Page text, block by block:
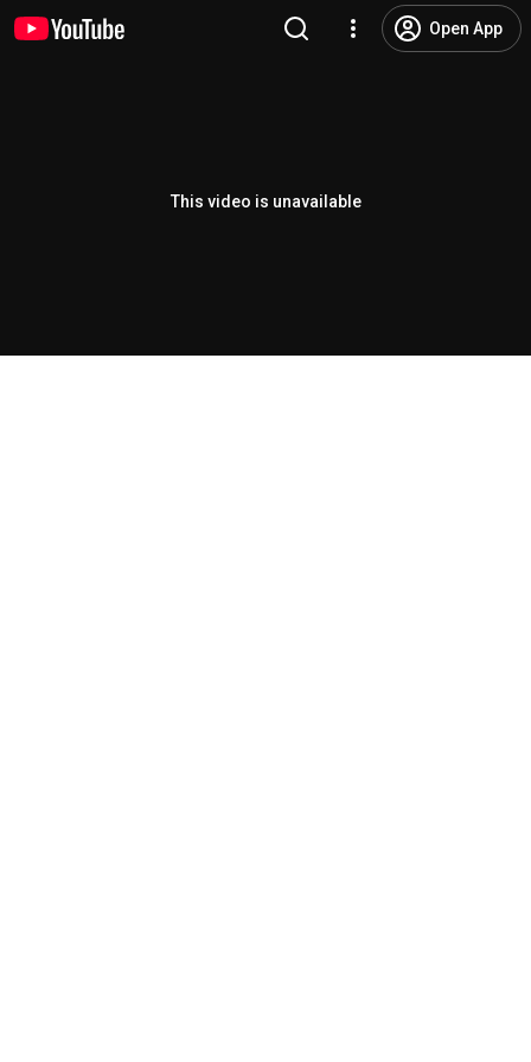
Open App
This video is unavailable